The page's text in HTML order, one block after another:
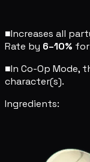
■Increases all
Rate by 6–10%
■In Co-Op Mode,
character(s).
Ingredients: